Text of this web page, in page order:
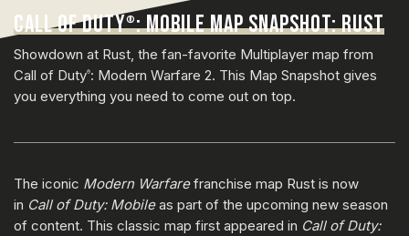
CALL OF DUTY®: MOBILE MAP SNAPSHOT: RUST
Showdown at Rust, the fan-favorite Multiplayer map from
Call of Duty®: Modern Warfare 2. This Map Snapshot gives
you everything you need to come out on top.
The iconic Modern Warfarefranchise map Rust is now
in Call of Duty: Mobileas part of the upcoming new season
of content. This classic map first appeared in Call of Duty: